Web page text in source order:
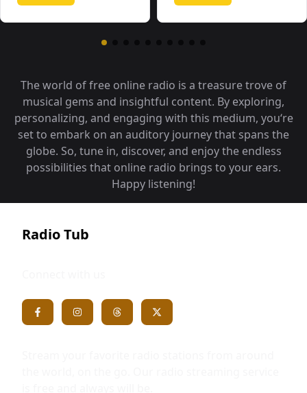
The world of free online radio is a treasure trove of
musical gems and insightful content. By exploring,
personalizing, and engaging with this medium, you‘re
set to embark on an auditory journey that spans the
globe. So, tune in, discover, and enjoy the endless
possibilities that online radio brings to your ears.
Happy listening!
Radio Tub